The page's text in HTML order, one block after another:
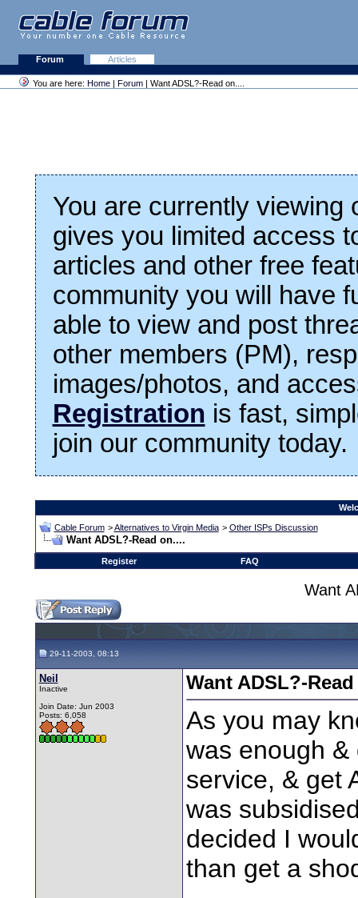
Forum Articles
You are here: Home | Forum | Want ADSL?-Read on....
You are currently viewing
gives you limited access
articles and other free
community you will have
able to view and post
other members (PM),
images/photos, and
Registration is fast,
join our community today.
Cable Forum >Alternatives to Virgin Media > Other ISPs Discussion
Want ADSL?-Read on....
Register FAQ
Want
29-11-2003, 08:13
Neil
Inactive
Join Date: Jun 2003
Posts: 6,058
Want ADSL?-
As you may
was enough
service, & get
was
decided I
than get a